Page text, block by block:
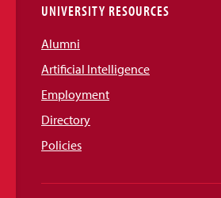
UNIVERSITY RESOURCES
Alumni
Artificial Intelligence
Employment
Directory
Policies